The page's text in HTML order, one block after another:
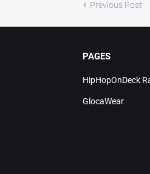
Previous Post
PAGES
HipHopOnDeck
GlocaWear